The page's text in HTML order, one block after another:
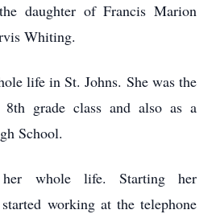
daughter of Francis Marion
Whiting.
life in St. Johns. She was the
grade class and also as a
School.
whole life. Starting her
working at the telephone